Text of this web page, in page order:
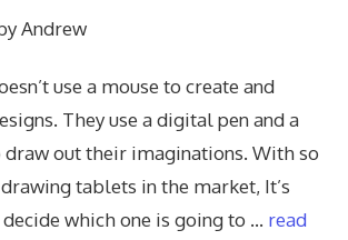
Andrew
use a mouse to create and
They use a digital pen and a
out their imaginations. With so
tablets in the market, It’s
which one is going to … read